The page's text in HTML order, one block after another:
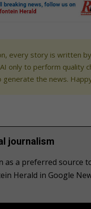
every story is written
only to perform quality
generate the news.
journalism
as a preferred source
Herald in Google